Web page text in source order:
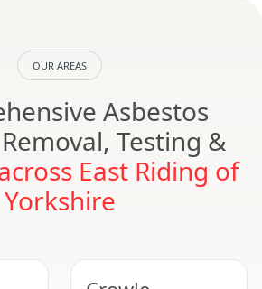
OUR AREAS
Asbestos
Testing &
East Riding of
Yorkshire